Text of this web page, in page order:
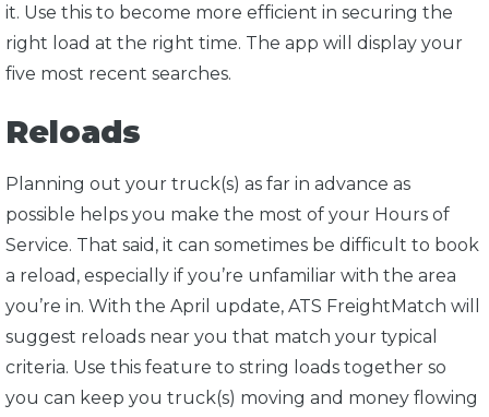
it. Use this to become more efficient in securing the
right load at the right time. The app will display your
five most recent searches.
Reloads
Planning out your truck(s) as far in advance as
possible helps you make the most of your Hours of
Service. That said, it can sometimes be difficult to book
a reload, especially if you’re unfamiliar with the area
you’re in. With the April update, ATS FreightMatch will
suggest reloads near you that match your typical
criteria. Use this feature to string loads together so
you can keep you truck(s) moving and money flowing